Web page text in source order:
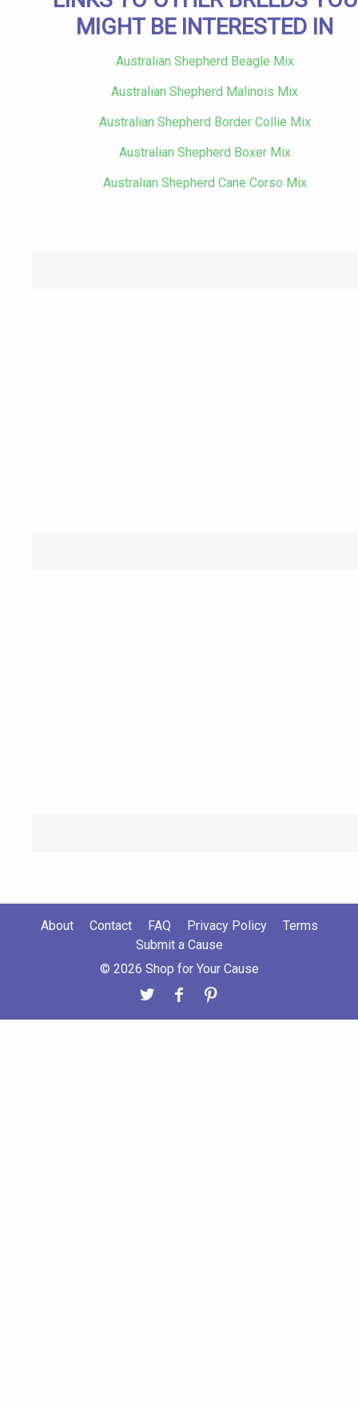
MIGHT BE INTERESTED IN
Australian Shepherd Beagle Mix
Australian Shepherd Malinois Mix
Australian Shepherd Border Collie Mix
Australian Shepherd Boxer Mix
Australian Shepherd Cane Corso Mix
About Contact FAQ Privacy Policy
Terms
Submit a Cause
© 2026 Shop for Your Cause